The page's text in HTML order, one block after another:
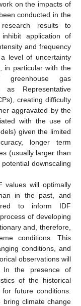
on the impacts of
conducted in the
results to
application of
and frequency
level of uncertainty
in particular with the
greenhouse gas
as Representative
creating difficulty
aggravated by the
with the use of
given the limited
longer term
(usually larger than
downscaling
values will optimally
in the past, and
to inform IDF
of developing
and, therefore,
conditions. This
conditions, and
observations will
In the presence of
of the historical
future conditions.
bring climate change